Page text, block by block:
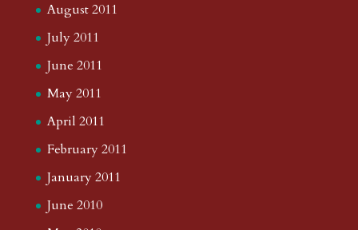
August 2011
July 2011
June 2011
May 2011
April 2011
February 2011
January 2011
June 2010